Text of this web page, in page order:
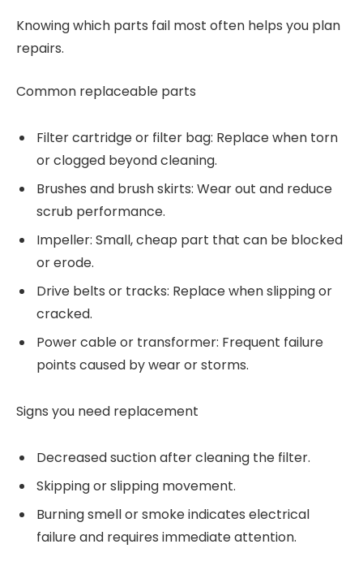
Knowing which parts fail most often helps you plan
repairs.
Common replaceable parts
Filter cartridge or filter bag: Replace when torn
or clogged beyond cleaning.
Brushes and brush skirts: Wear out and reduce
scrub performance.
Impeller: Small, cheap part that can be blocked
or erode.
Drive belts or tracks: Replace when slipping or
cracked.
Power cable or transformer: Frequent failure
points caused by wear or storms.
Signs you need replacement
Decreased suction after cleaning the filter.
Skipping or slipping movement.
Burning smell or smoke indicates electrical
failure and requires immediate attention.